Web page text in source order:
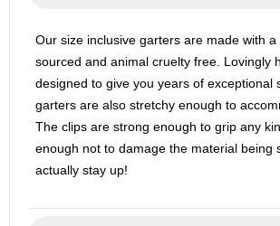
Our size inclusive garters are made with
sourced and animal cruelty free. Lovingly
designed to give you years of exceptional
garters are also stretchy enough to
The clips are strong enough to grip any
enough not to damage the material being
actually stay up!